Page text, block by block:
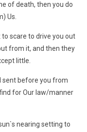
of death, then you do
Us.
scare to drive you out
from it, and then they
little.
sent before you from
for Our law/manner
nearing setting to